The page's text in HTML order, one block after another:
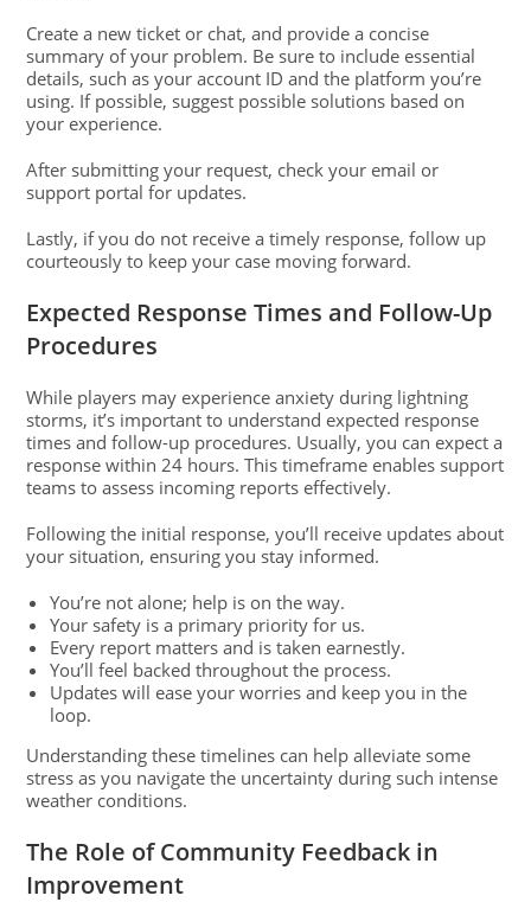
Create a new ticket or chat, and provide a concise
summary of your problem. Be sure to include essential
details, such as your account ID and the platform you’re
using. If possible, suggest possible solutions based on
your experience.
After submitting your request, check your email or
support portal for updates.
Lastly, if you do not receive a timely response, follow up
courteously to keep your case moving forward.
Expected Response Times and Follow-Up
Procedures
While players may experience anxiety during lightning
storms, it’s important to understand expected response
times and follow-up procedures. Usually, you can expect a
response within 24 hours. This timeframe enables support
teams to assess incoming reports effectively.
Following the initial response, you’ll receive updates about
your situation, ensuring you stay informed.
You’re not alone; help is on the way.
Your safety is a primary priority for us.
Every report matters and is taken earnestly.
You’ll feel backed throughout the process.
Updates will ease your worries and keep you in the
loop.
Understanding these timelines can help alleviate some
stress as you navigate the uncertainty during such intense
weather conditions.
The Role of Community Feedback in
Improvement